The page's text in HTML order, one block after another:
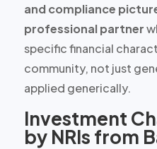
and compliance
professional partner
specific financial
community, not just
applied generically.
Investment
by NRIs from